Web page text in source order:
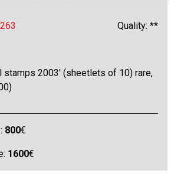
Quality: **
stamps 2003' (sheetlets of 10) rare,
800€
1600€